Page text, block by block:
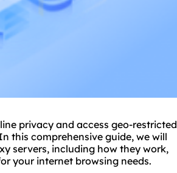
privacy and access geo-restricted
this comprehensive guide, we will
servers, including how they work,
your internet browsing needs.